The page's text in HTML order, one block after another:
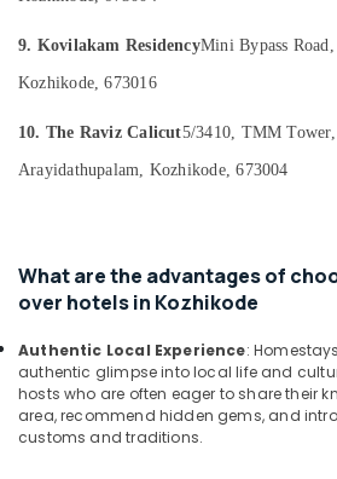
for
in
Beauty
Kozhikode
Lodges
Kozhikode
Budget
Friendly
Home
kodagu
Haryana
Kanyakumari
Gurgaon
Karnataka
Power
Finance &
Insurance
Furniture
&
Beauty
Home,
Garden
& Pets
Industrial
9. Kovilakam ResidencyMini Bypass
Kozhikode, 673016
10. The Raviz Calicut5/3410, TMM
Arayidathupalam, Kozhikode, 673004
What are the advantages of
over hotels in Kozhikode
Authentic Local Experience:
authentic glimpse into local life and
hosts who are often eager to share their
area, recommend hidden gems, and
customs and traditions.